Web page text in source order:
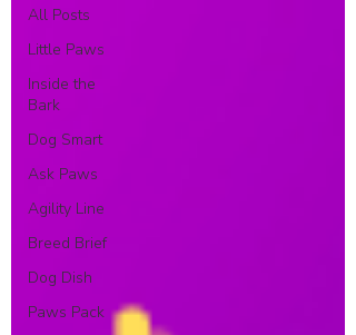
All Posts
Little Paws
Inside the
Bark
Dog Smart
Ask Paws
Agility Line
Breed Brief
Dog Dish
Paws Pack